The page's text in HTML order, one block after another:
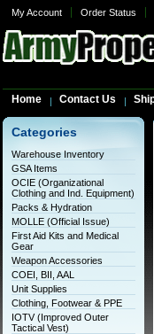
My Account Order Status
Home Contact Us
Categories
Warehouse Inventory
GSA Items
OCIE (Organizational
Clothing and Ind. Equipment)
Packs & Hydration
MOLLE (Official Issue)
First Aid Kits and Medical
Gear
Weapon Accessories
COEI, BII, AAL
Unit Supplies
Clothing, Footwear & PPE
IOTV (Improved Outer
Tactical Vest)